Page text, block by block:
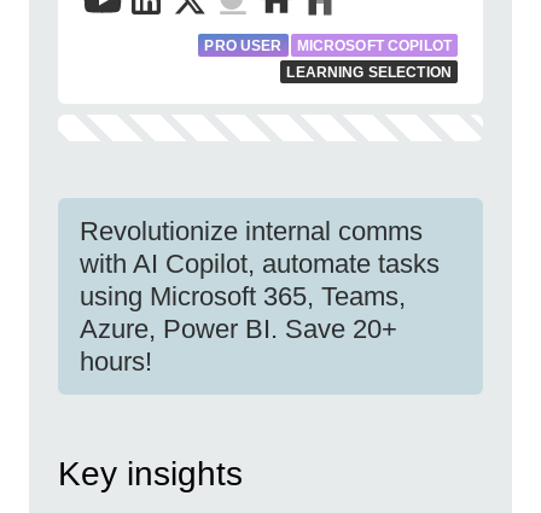
PRO USER
MICROSOFT COPILOT
LEARNING SELECTION
Revolutionize internal comms
with AI Copilot, automate tasks
using Microsoft 365, Teams,
Azure, Power BI. Save 20+
hours!
Key insights